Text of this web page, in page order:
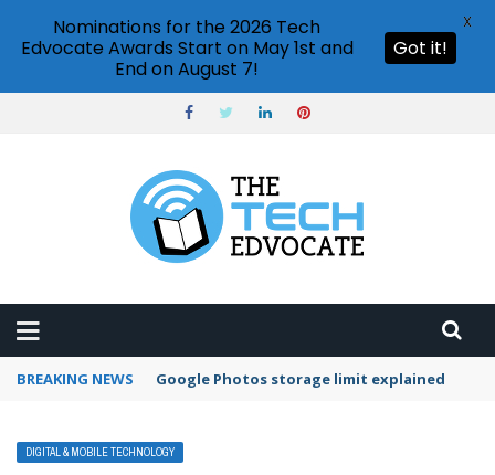
BREAKING NEWS Google Photos storage limit explained
DIGITAL & MOBILE TECHNOLOGY
Nominations for the 2026 Tech
Edvocate Awards Start on May 1st and
End on August 7!
Got it!
X